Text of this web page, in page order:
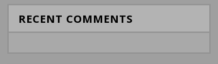
RECENT COMMENTS